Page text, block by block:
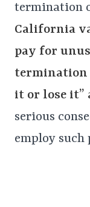
termination
California
pay for
termination
it or lose it”
serious
employ such